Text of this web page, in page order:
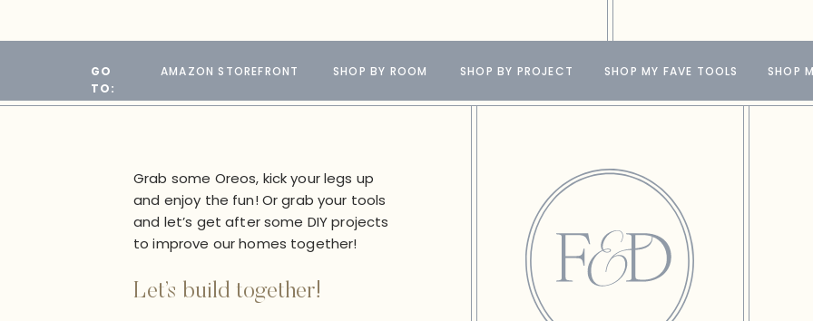
GO
TO:
AMAZON STOREFRONT SHOP BY PROJECT
SHOP BY ROOM SHOP MY FAVE TOOLS SHOP
Grab some Oreos, kick your legs up
and enjoy the fun! Or grab your tools
and let’s get after some DIY projects
to improve our homes together!
Let’s build together!